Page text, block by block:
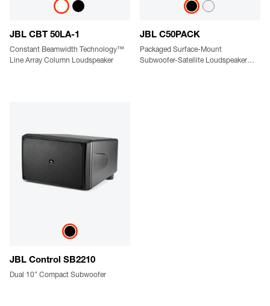
JBL CBT 50LA-1
Constant Beamwidth Technology™
Line Array Column Loudspeaker
JBL C50PACK
Packaged Surface-Mount
Subwoofer-Satellite Loudspeaker
JBL Control SB2210
Dual 10” Compact Subwoofer